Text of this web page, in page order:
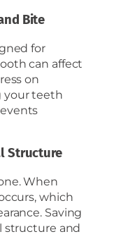
Bite
for
can affect
on
your teeth
Structure
When
which
Saving
structure and